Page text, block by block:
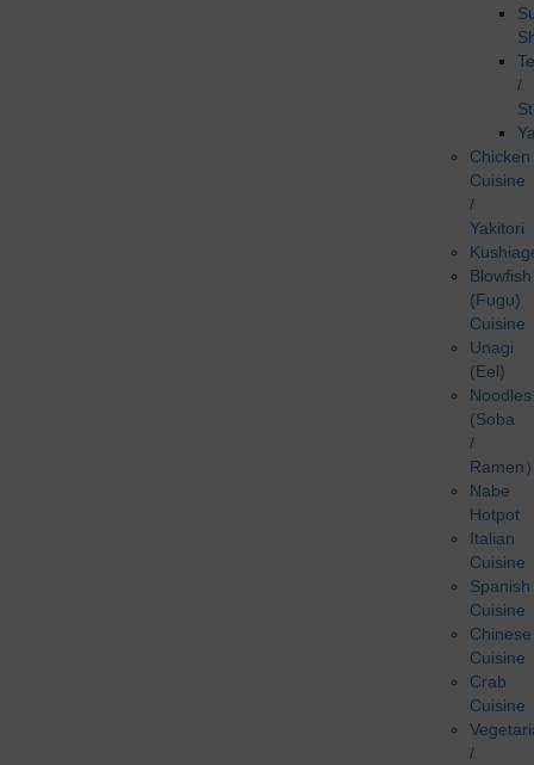
/
Chicken
Cuisine
/
Yakitori
Blowfish
(Fugu)
Cuisine
Unagi
(Eel)
Noodles
(Soba
/
Ramen
Nabe
Hotpot
Italian
Cuisine
Spanish
Cuisine
Chinese
Cuisine
Crab
Cuisine
/